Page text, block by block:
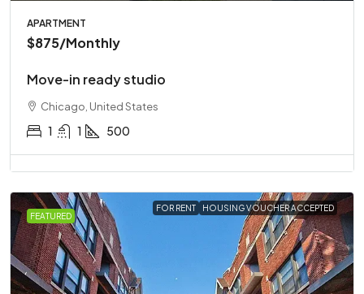
APARTMENT
$875/Monthly
Move-in ready studio
Chicago, United States
1 1 500
FEATURED
FOR RENT HOUSING VOUCHER ACCEPTED